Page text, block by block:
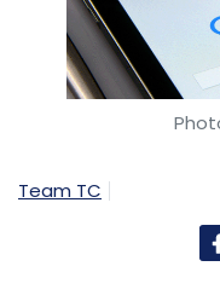
Team TC